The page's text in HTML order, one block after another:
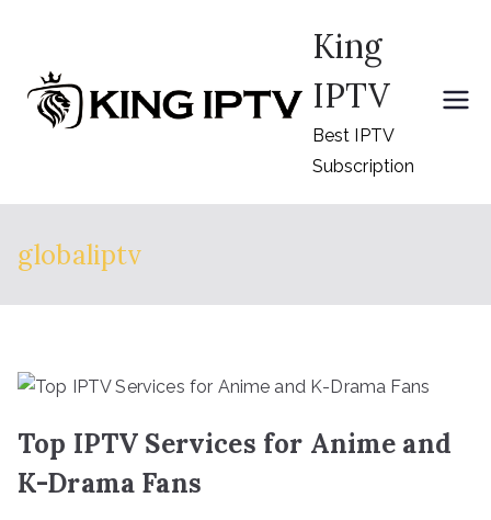
content
King
IPTV
Best IPTV
Subscription
globaliptv
Top IPTV Services for Anime and
K-Drama Fans